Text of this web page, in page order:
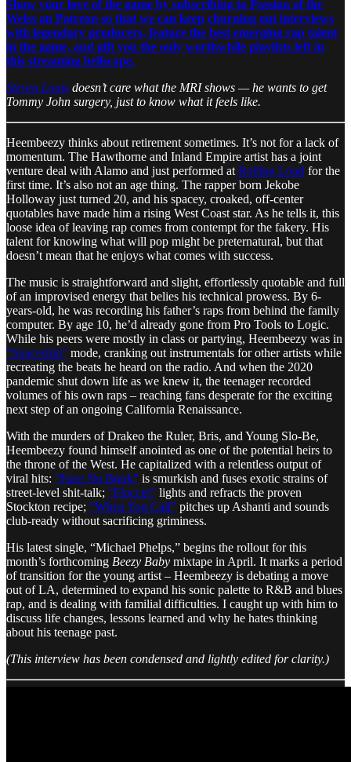
Show your love of the game by subscribing to Passion of the
Weiss on Patreon so that we can keep churning out interviews
with legendary producers, feature the best emerging rap talent
in the game, and gift you the only worthwhile playlists left in
this streaming hellscape.
Steven Louis doesn’t care what the MRI shows — he wants to get
Tommy John surgery, just to know what it feels like.
Heembeezy thinks about retirement sometimes. It’s not for a lack of
momentum. The Hawthorne and Inland Empire artist has a joint
venture deal with Alamo and just performed at Rolling Loud for the
first time. It’s also not an age thing. The rapper born Jekobe
Holloway just turned 20, and his spacey, croaked, off-center
quotables have made him a rising West Coast star. As he tells it, this
loose idea of leaving rap comes from contempt for the fakery. His
talent for knowing what will pop might be preternatural, but that
doesn’t mean that he enjoys what comes with success.
The music is straightforward and slight, effortlessly quotable and full
of an improvised energy that belies his technical prowess. By 6-
years-old, he was recording his father’s raps from behind the family
computer. By age 10, he’d already gone from Pro Tools to Logic.
While his peers were mostly in class or partying, Heembeezy was in
“Spaceship” mode, cranking out instrumentals for other artists while
recreating the beats he heard on the radio. And when the 2020
pandemic shut down life as we knew it, the teenager recorded
volumes of his own raps – reaching fans desperate for the exciting
next step of an ongoing California Renaissance.
With the murders of Drakeo the Ruler, Bris, and Young Slo-Be,
Heembeezy found himself anointed as one of the potential heirs to
the throne of the West. He capitalized with a relentless output of
viral hits: “Face No Book” is smurkish and fuses exotic strains of
street-level shit-talk; “Floccer” lights and refracts the proven
Stockton recipe; “When You Call” pitches up Ashanti and sounds
club-ready without sacrificing griminess.
His latest single, “Michael Phelps,” begins the rollout for this
month’s forthcoming Beezy Baby mixtape in April. It marks a period
of transition for the young artist – Heembeezy is debating a move
out of LA, determined to expand his sonic palette to R&B and blues
rap, and is dealing with familial difficulties. I caught up with him to
discuss life changes, lessons learned and why he hates thinking
about his teenage past.
​​(This interview has been condensed and lightly edited for clarity.)